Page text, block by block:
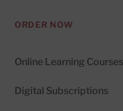
ORDER NOW
Online Learning Courses
Digital Subscriptions